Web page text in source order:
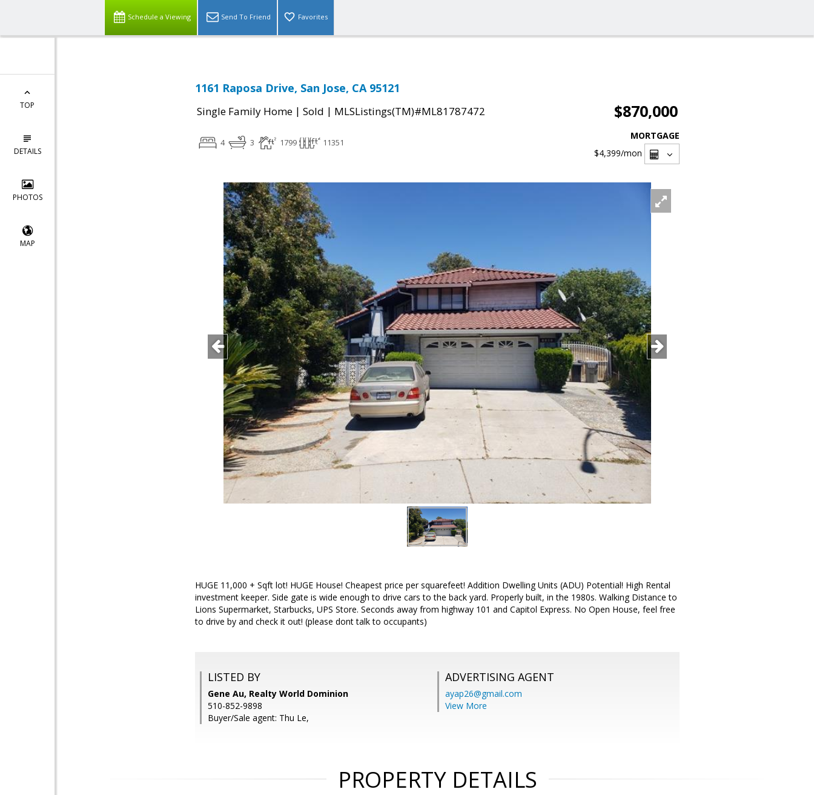
Schedule a Viewing Send To Friend Favorites
TOP
DETAILS
PHOTOS
MAP
1161 Raposa Drive, San Jose, CA 95121
Single Family Home | Sold | MLSListings(TM)#ML81787472 $870,000
4 3 1799 11351
MORTGAGE
$4,399/mon
HUGE 11,000 + Sqft lot! HUGE House! Cheapest price per squarefeet! Addition Dwelling Units (ADU) Potential! High Rental
investment keeper. Side gate is wide enough to drive cars to the back yard. Properly built, in the 1980s. Walking Distance to
Lions Supermarket, Starbucks, UPS Store. Seconds away from highway 101 and Capitol Express. No Open House, feel free
to drive by and check it out! (please dont talk to occupants)
LISTED BY
Gene Au, Realty World Dominion
510-852-9898
Buyer/Sale agent: Thu Le,
ADVERTISING AGENT
ayap26@gmail.com
View More
PROPERTY DETAILS